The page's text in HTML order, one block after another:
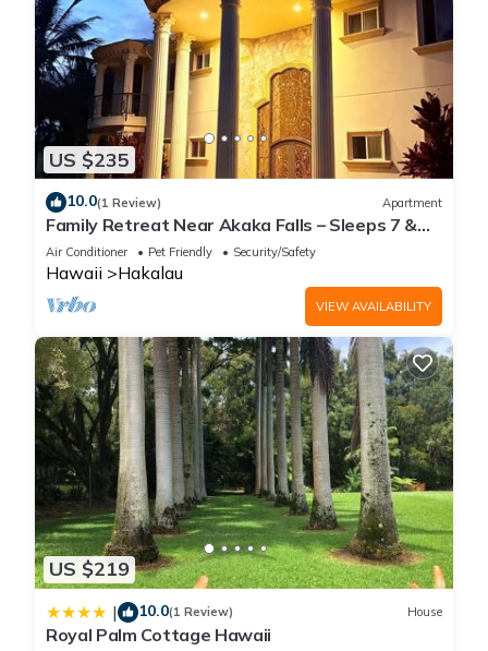
US $235
10.0(1 Review) Apartment
Family Retreat Near Akaka Falls – Sleeps 7 &
BBQ
Air Conditioner Pet Friendly Security/Safety
Hawaii Hakalau
VIEW AVAILABILITY
US $219
| 10.0(1 Review) House
Royal Palm Cottage Hawaii